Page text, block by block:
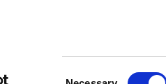
Network consists of local subsidiaries of